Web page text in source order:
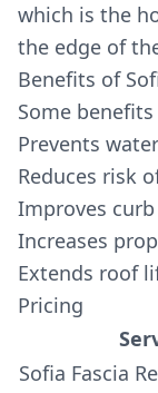
which is the
the edge of
Benefits of
Some
Prevents
Reduces risk
Improves curb
Increases
Extends roof
Pricing
Sofia Fascia